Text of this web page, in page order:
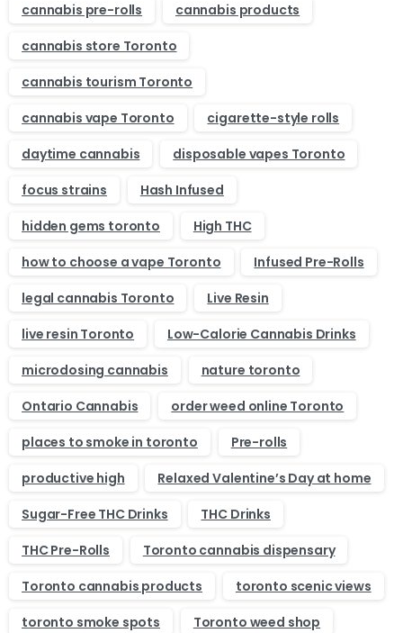
cannabis pre-rolls
cannabis products
cannabis store Toronto
cannabis tourism Toronto
cannabis vape Toronto
cigarette-style rolls
daytime cannabis
disposable vapes Toronto
focus strains
Hash Infused
hidden gems toronto
High THC
how to choose a vape Toronto
Infused Pre-Rolls
legal cannabis Toronto
Live Resin
live resin Toronto
Low-Calorie Cannabis Drinks
microdosing cannabis
nature toronto
Ontario Cannabis
order weed online Toronto
places to smoke in toronto
Pre-rolls
productive high
Relaxed Valentine’s Day at home
Sugar-Free THC Drinks
THC Drinks
THC Pre-Rolls
Toronto cannabis dispensary
Toronto cannabis products
toronto scenic views
toronto smoke spots
Toronto weed shop